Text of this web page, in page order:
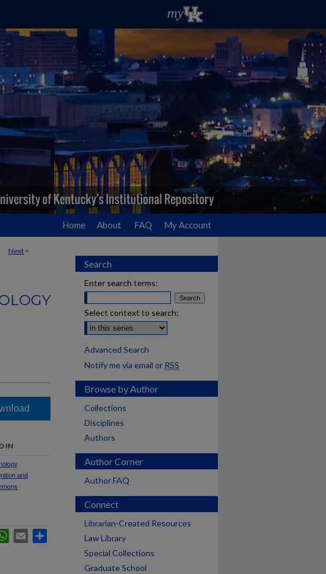
Home About FAQ My Account
Next >
IN
and
WhatsApp
Email
Search
Enter search terms:
Select context to search:
Advanced Search
Notify me via email or RSS
Browse by Author
Collections
Disciplines
Authors
Author Corner
Author FAQ
Connect
Librarian-Created Resources
Law Library
Special Collections
Graduate School